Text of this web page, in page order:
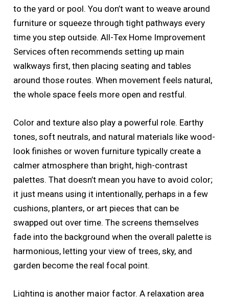
to the yard or pool. You don’t want to weave around
furniture or squeeze through tight pathways every
time you step outside. All-Tex Home Improvement
Services often recommends setting up main
walkways first, then placing seating and tables
around those routes. When movement feels natural,
the whole space feels more open and restful.
Color and texture also play a powerful role. Earthy
tones, soft neutrals, and natural materials like wood-
look finishes or woven furniture typically create a
calmer atmosphere than bright, high-contrast
palettes. That doesn’t mean you have to avoid color;
it just means using it intentionally, perhaps in a few
cushions, planters, or art pieces that can be
swapped out over time. The screens themselves
fade into the background when the overall palette is
harmonious, letting your view of trees, sky, and
garden become the real focal point.
Lighting is another major factor. A relaxation area